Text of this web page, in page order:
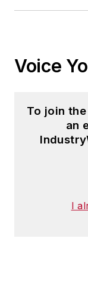
Voice
To join
an
I